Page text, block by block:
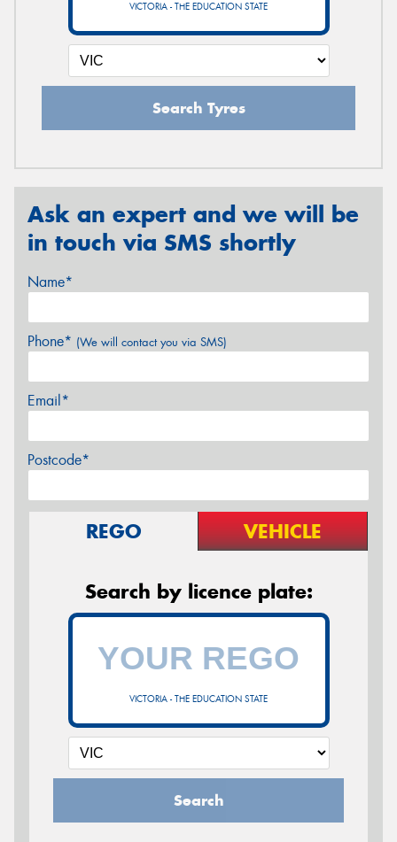
VICTORIA - THE EDUCATION STATE
Search Tyres
Ask an expert and we will be
in touch via SMS shortly
Name*
Phone* (We will contact you via SMS)
Email*
Postcode*
REGO VEHICLE
Search by licence plate:
VICTORIA - THE EDUCATION STATE
Search